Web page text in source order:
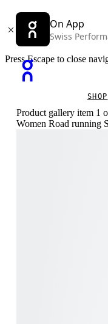
On App
Swiss
Press Escape to close
SHOP
Product gallery item 1
Women Road running